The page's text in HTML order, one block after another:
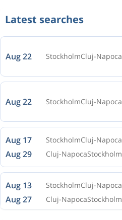
Latest searches
Aug 22 StockholmCluj-Napoca
Aug 22 StockholmCluj-Napoca
Aug 17 StockholmCluj-Napoca
Aug 29 Cluj-NapocaStockholm
Aug 13 StockholmCluj-Napoca
Aug 27 Cluj-NapocaStockholm